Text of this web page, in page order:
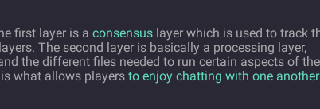
first layer is a consensus layer which is used to track
The second layer is basically a processing layer,
the different files needed to run certain aspects of the
what allows players to enjoy chatting with one another